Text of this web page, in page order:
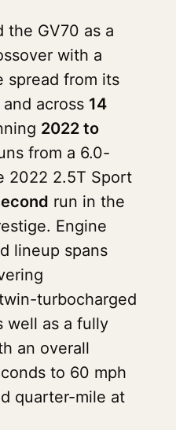
the GV70 as a
with a
spread from its
across 14
2022 to
from a 6.0-
2022 2.5T Sport
run in the
Engine
lineup spans
turbocharged
well as a fully
an overall
to 60 mph
quarter-mile at